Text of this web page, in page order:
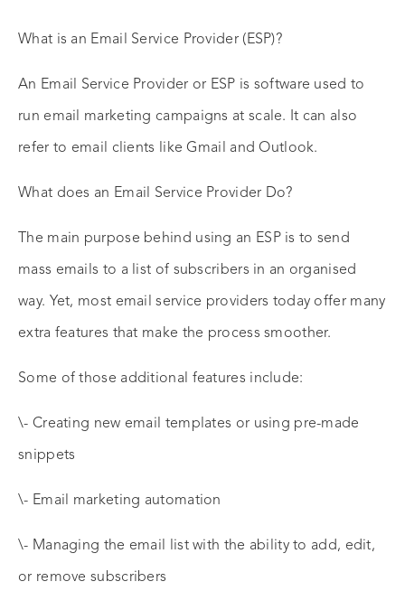
What is an Email Service Provider (ESP)?
An Email Service Provider or ESP is software used to
run email marketing campaigns at scale. It can also
refer to email clients like Gmail and Outlook.
What does an Email Service Provider Do?
The main purpose behind using an ESP is to send
mass emails to a list of subscribers in an organised
way. Yet, most email service providers today offer many
extra features that make the process smoother.
Some of those additional features include:
\- Creating new email templates or using pre-made
snippets
\- Email marketing automation
\- Managing the email list with the ability to add, edit,
or remove subscribers